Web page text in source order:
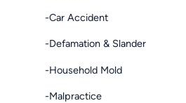
-Car Accident
-Defamation & Slander
-Household Mold
-Malpractice